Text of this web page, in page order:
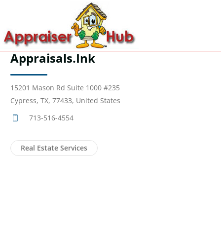
Appraisals.Ink
15201 Mason Rd Suite 1000 #235
Cypress, TX, 77433, United States
713-516-4554
Real Estate Services